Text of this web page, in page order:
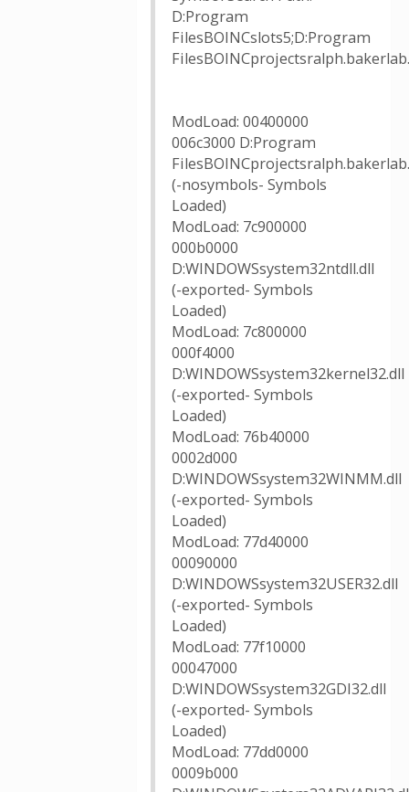
D:Program
FilesBOINCslots5;D:Program
ModLoad: 00400000
006c3000 D:Program
(-nosymbols- Symbols
Loaded)
ModLoad: 7c900000
000b0000
D:WINDOWSsystem32ntdll.dll
(-exported- Symbols
Loaded)
ModLoad: 7c800000
000f4000
D:WINDOWSsystem32kernel32.dll
(-exported- Symbols
Loaded)
ModLoad: 76b40000
0002d000
D:WINDOWSsystem32WINMM.dll
(-exported- Symbols
Loaded)
ModLoad: 77d40000
00090000
D:WINDOWSsystem32USER32.dll
(-exported- Symbols
Loaded)
ModLoad: 77f10000
00047000
D:WINDOWSsystem32GDI32.dll
(-exported- Symbols
Loaded)
ModLoad: 77dd0000
0009b000